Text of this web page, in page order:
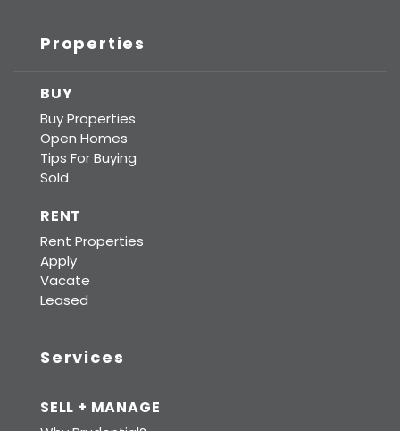
Properties
BUY
Buy Properties
Open Homes
Tips For Buying
Sold
RENT
Rent Properties
Apply
Vacate
Leased
Services
SELL + MANAGE